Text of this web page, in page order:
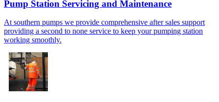
Pump Station Servicing and Maintenance
At southern pumps we provide comprehensive after sales support
providing a second to none service to keep your pumping station
working smoothly.